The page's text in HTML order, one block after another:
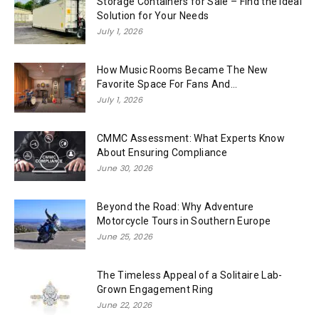
Solution for Your Needs
July 1, 2026
How Music Rooms Became The New
Favorite Space For Fans And...
July 1, 2026
CMMC Assessment: What Experts Know
About Ensuring Compliance
June 30, 2026
Beyond the Road: Why Adventure
Motorcycle Tours in Southern Europe
June 25, 2026
The Timeless Appeal of a Solitaire Lab-
Grown Engagement Ring
June 22, 2026